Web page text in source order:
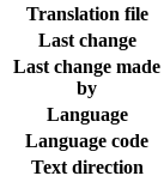
Translation file
Last change
Last change made
by
Language
Language code
Text direction